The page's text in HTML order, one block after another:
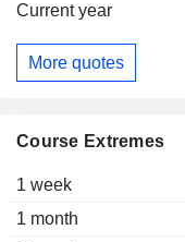
Current year
More quotes
Course Extremes
1 week
1 month